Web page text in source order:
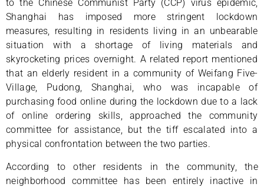
to the Chinese Communist Party (CCP) virus epidemic,
Shanghai has imposed more stringent lockdown
measures, resulting in residents living in an unbearable
situation with a shortage of living materials and
skyrocketing prices overnight. A related report mentioned
that an elderly resident in a community of Weifang Five-
Village, Pudong, Shanghai, who was incapable of
purchasing food online during the lockdown due to a lack
of online ordering skills, approached the community
committee for assistance, but the tiff escalated into a
physical confrontation between the two parties.
According to other residents in the community, the
neighborhood committee has been entirely inactive in